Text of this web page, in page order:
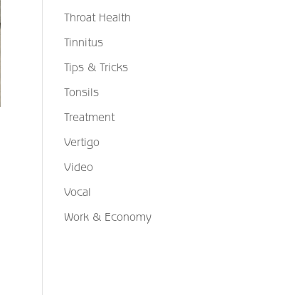
Throat Health
Tinnitus
Tips & Tricks
Tonsils
Treatment
Vertigo
Video
Vocal
Work & Economy